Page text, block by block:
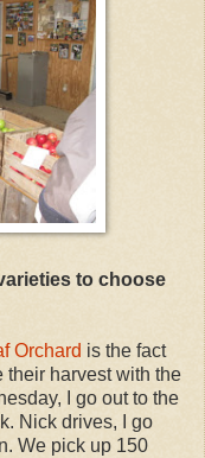
to choose
Orchard is the fact
their harvest with the
I go out to the
Nick drives, I go
We pick up 150